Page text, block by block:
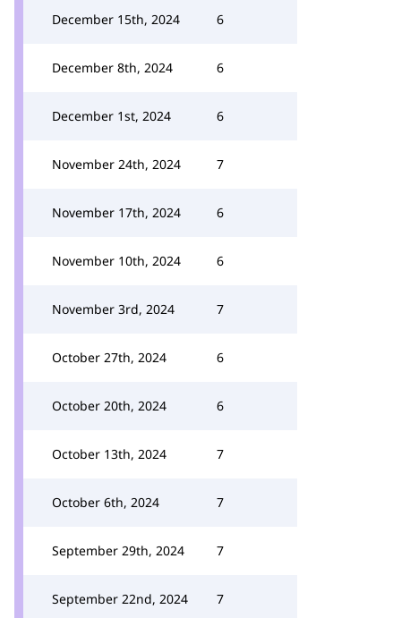
December 15th, 2024 6
December 8th, 2024 6
December 1st, 2024 6
November 24th, 2024 7
November 17th, 2024 6
November 10th, 2024 6
November 3rd, 2024 7
October 27th, 2024 6
October 20th, 2024 6
October 13th, 2024 7
October 6th, 2024 7
September 29th, 2024 7
September 22nd, 2024 7